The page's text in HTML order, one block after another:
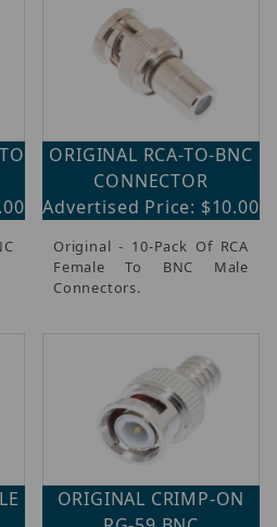
ORIGINAL RCA-TO-BNC
CONNECTOR
Advertised Price: $10.00
Original - 10-Pack Of RCA
Female To BNC Male
Connectors.
ORIGINAL CRIMP-ON